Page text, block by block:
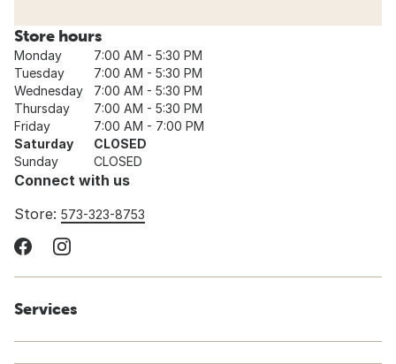
Store hours
Monday
7:00 AM - 5:30 PM
Tuesday
7:00 AM - 5:30 PM
Wednesday
7:00 AM - 5:30 PM
Thursday
7:00 AM - 5:30 PM
Friday
7:00 AM - 7:00 PM
Saturday
CLOSED
Sunday
CLOSED
Connect with us
Store: 573-323-8753
Services